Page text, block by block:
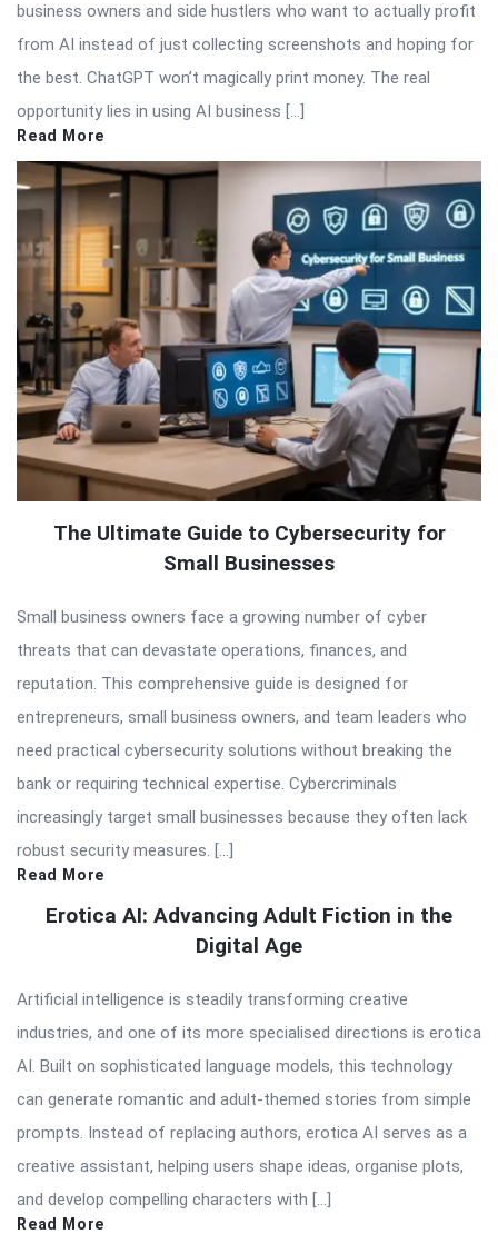
business owners and side hustlers who want to actually profit
from AI instead of just collecting screenshots and hoping for
the best. ChatGPT won’t magically print money. The real
opportunity lies in using AI business […]
Read More
The Ultimate Guide to Cybersecurity for
Small Businesses
Small business owners face a growing number of cyber
threats that can devastate operations, finances, and
reputation. This comprehensive guide is designed for
entrepreneurs, small business owners, and team leaders who
need practical cybersecurity solutions without breaking the
bank or requiring technical expertise. Cybercriminals
increasingly target small businesses because they often lack
robust security measures. […]
Read More
Erotica AI: Advancing Adult Fiction in the
Digital Age
Artificial intelligence is steadily transforming creative
industries, and one of its more specialised directions is erotica
AI. Built on sophisticated language models, this technology
can generate romantic and adult-themed stories from simple
prompts. Instead of replacing authors, erotica AI serves as a
creative assistant, helping users shape ideas, organise plots,
and develop compelling characters with […]
Read More